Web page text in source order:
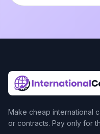
Make cheap international
or contracts. Pay only for